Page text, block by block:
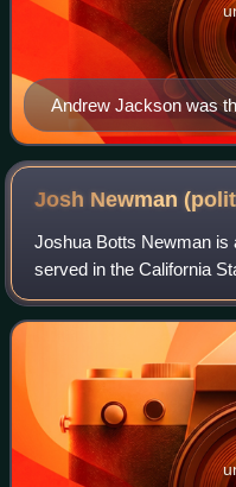
Andrew Jackson was
1837) and the first
Josh Newman
Joshua Botts Newman is
served in the California
then again from 2020 to
the 29th Senate District,